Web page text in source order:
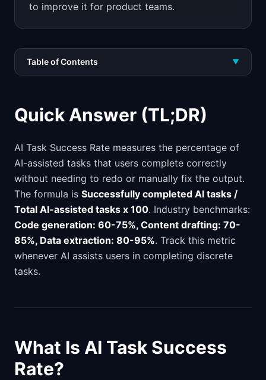
to improve it for product teams.
Table of Contents ▼
Quick Answer (TL;DR)
AI Task Success Rate measures the percentage of
AI-assisted tasks that users complete correctly
without needing to redo or manually fix the output.
The formula is Successfully completed AI tasks /
Total AI-assisted tasks x 100. Industry benchmarks:
Code generation: 60-75%, Content drafting: 70-
85%, Data extraction: 80-95%. Track this metric
whenever AI assists users in completing discrete
tasks.
What Is AI Task Success
Rate?